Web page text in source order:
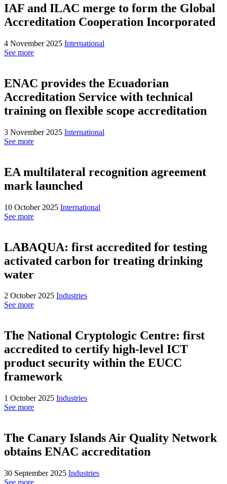
IAF and ILAC merge to form the Global
Accreditation Cooperation Incorporated
4 November 2025 International
See more
ENAC provides the Ecuadorian
Accreditation Service with technical
training on flexible scope accreditation
3 November 2025 International
See more
EA multilateral recognition agreement
mark launched
10 October 2025 International
See more
LABAQUA: first accredited for testing
activated carbon for treating drinking
water
2 October 2025 Industries
See more
The National Cryptologic Centre: first
accredited to certify high-level ICT
product security within the EUCC
framework
1 October 2025 Industries
See more
The Canary Islands Air Quality Network
obtains ENAC accreditation
30 September 2025 Industries
See more